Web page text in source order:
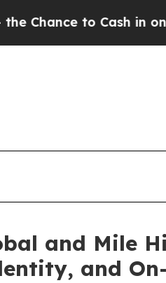
Cash in on Publicly
and Mile
and